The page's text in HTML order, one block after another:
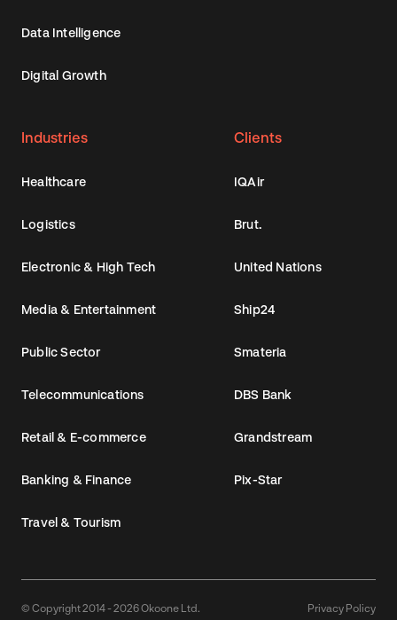
Data Intelligence
Digital Growth
Industries
Healthcare
Logistics
Electronic & High Tech
Media & Entertainment
Public Sector
Telecommunications
Retail & E-commerce
Banking & Finance
Travel & Tourism
Clients
IQAir
Brut.
United Nations
Ship24
Smateria
DBS Bank
Grandstream
Pix-Star
© Copyright 2014 - 2026 Okoone Ltd. Privacy Policy